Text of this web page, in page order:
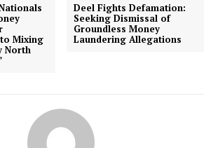
Mixing
North
Deel Fights Defamation:
Seeking Dismissal of
Groundless Money
Laundering Allegations